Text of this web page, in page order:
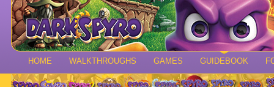
HOME WALKTHROUGHS GAMES GUIDEBOOK